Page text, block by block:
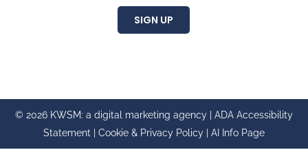
SIGN UP
© 2026 KWSM: a digital marketing agency | ADA Accessibility
Statement
Cookie & Privacy Policy AI Info Page